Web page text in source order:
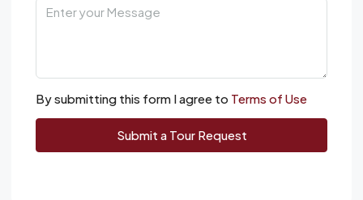
By submitting this form I agree to Terms of Use
Submit a Tour Request